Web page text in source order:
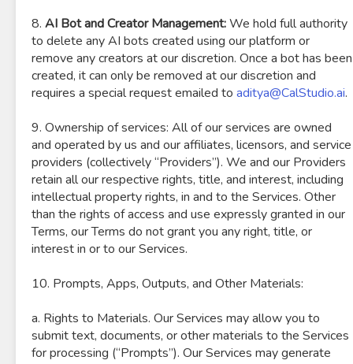
8. AI Bot and Creator Management:We hold full authority
to delete any AI bots created using our platform or
remove any creators at our discretion. Once a bot has been
created, it can only be removed at our discretion and
requires a special request emailed to aditya@CalStudio.ai.
9. Ownership of services: All of our services are owned
and operated by us and our affiliates, licensors, and service
providers (collectively “Providers”). We and our Providers
retain all our respective rights, title, and interest, including
intellectual property rights, in and to the Services. Other
than the rights of access and use expressly granted in our
Terms, our Terms do not grant you any right, title, or
interest in or to our Services.
10. Prompts, Apps, Outputs, and Other Materials:
a. Rights to Materials. Our Services may allow you to
submit text, documents, or other materials to the Services
for processing (“Prompts”). Our Services may generate